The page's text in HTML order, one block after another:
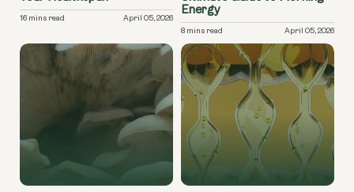
16 mins read April 05, 2026
Energy
8 mins read April 05, 2026